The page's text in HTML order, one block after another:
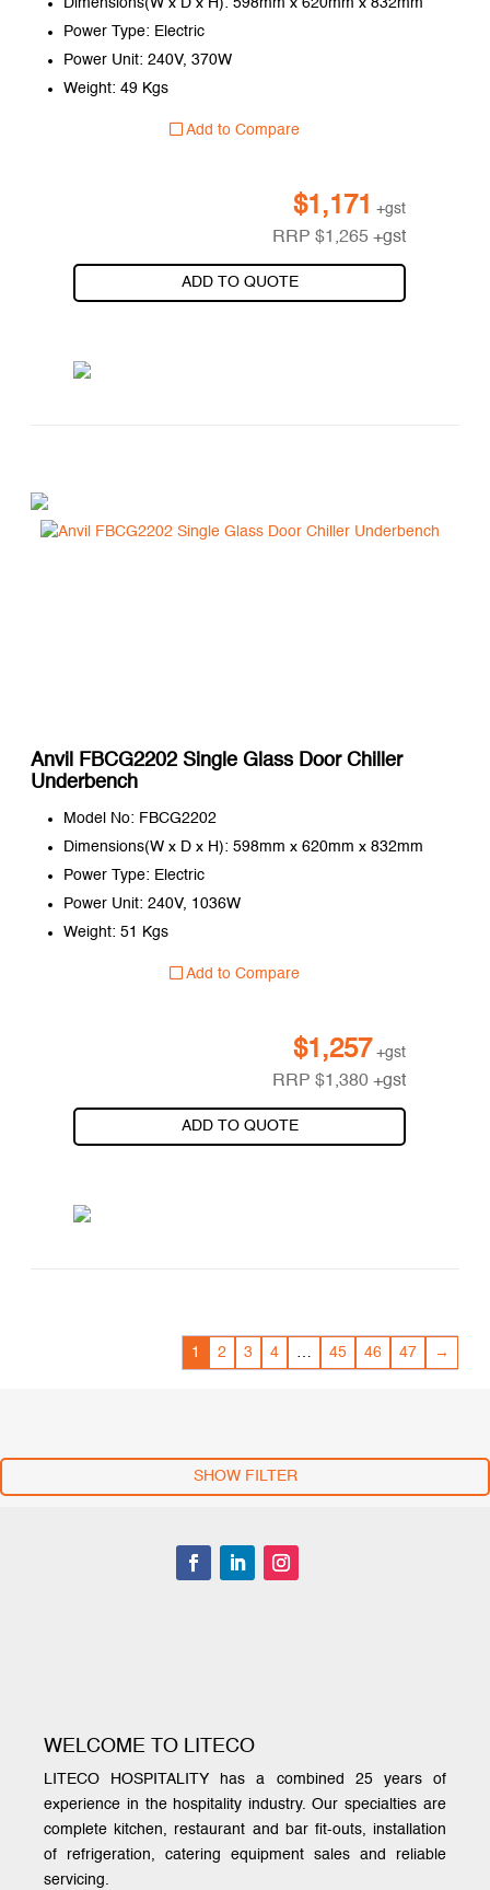
Dimensions(W x D x H): 598mm x 620mm x 832mm
Power Type: Electric
Power Unit: 240V, 370W
Weight: 49 Kgs
Add to Compare
$1,171 +gst
RRP$1,265 +gst
ADD TO QUOTE
Anvil FBCG2202 Single Glass Door Chiller
Underbench
Model No: FBCG2202
Dimensions(W x D x H): 598mm x 620mm x 832mm
Power Type: Electric
Power Unit: 240V, 1036W
Weight: 51 Kgs
Add to Compare
$1,257 +gst
RRP$1,380 +gst
ADD TO QUOTE
1 2 3 4 … 45 46 47 →
SHOW FILTER
WELCOME TO LITECO
LITECO HOSPITALITY has a combined 25 years of
experience in the hospitality industry. Our specialties are
complete kitchen, restaurant and bar fit-outs, installation
of refrigeration, catering equipment sales and reliable
servicing.